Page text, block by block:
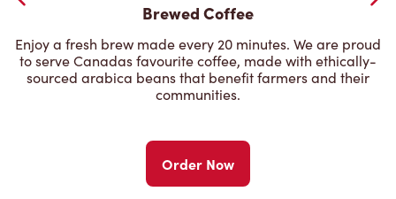
Brewed Coffee
Enjoy a fresh brew made every 20 minutes. We are proud
to serve Canadas favourite coffee, made with ethically-
sourced arabica beans that benefit farmers and their
communities.
Order Now